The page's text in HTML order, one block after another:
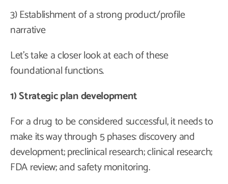
3) Establishment of a strong product/profile
narrative
Let’s take a closer look at each of these
foundational functions.
1) Strategic plan development
For a drug to be considered successful, it needs to
make its way through 5 phases: discovery and
development; preclinical research; clinical research;
FDA review; and safety monitoring.